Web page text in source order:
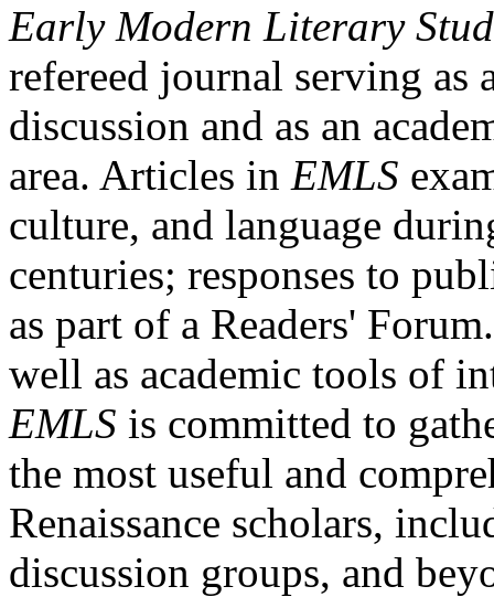
Early Modern Literary
refereed journal serving as
discussion and as an
area. Articles in EMLS
culture, and language
centuries; responses to
as part of a Readers'
well as academic tools of
EMLS is committed to
the most useful and
Renaissance scholars,
discussion groups, and